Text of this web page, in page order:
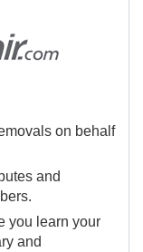
on behalf
and
you learn your
and